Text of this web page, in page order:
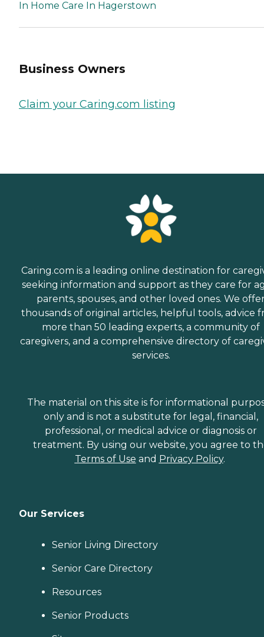
In Home Care In Hagerstown
Business Owners
Claim your Caring.com listing
Caring.com is a leading online destination for
seeking information and support as they care for
parents, spouses, and other loved ones. We
thousands of original articles, helpful tools, advice
more than 50 leading experts, a community of
caregivers, and a comprehensive directory of
services.
The material on this site is for informational
only and is not a substitute for legal, financial,
professional, or medical advice or diagnosis or
treatment. By using our website, you agree to
Terms of Use and Privacy Policy.
Our Services
Senior Living Directory
Senior Care Directory
Resources
Senior Products